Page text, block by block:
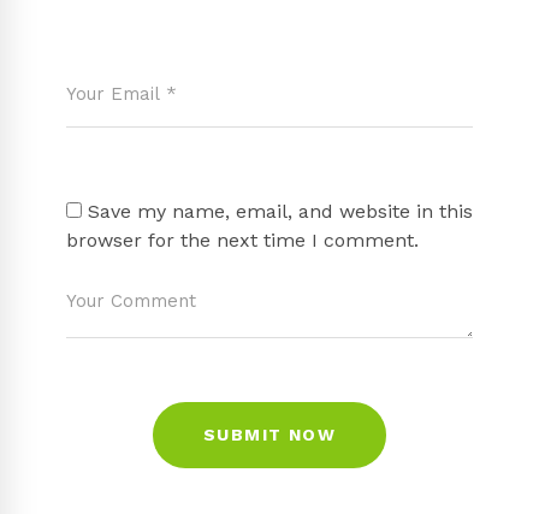
Save my name, email, and website in this
browser for the next time I comment.